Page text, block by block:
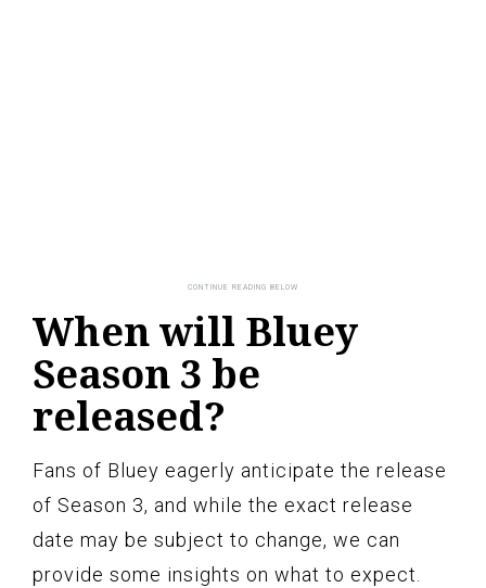
When will Bluey
Season 3 be
released?
Fans of Bluey eagerly anticipate the release
of Season 3, and while the exact release
date may be subject to change, we can
provide some insights on what to expect.